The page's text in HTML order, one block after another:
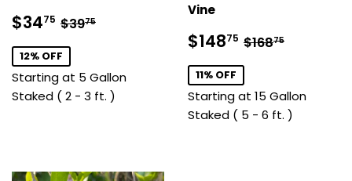
Sale
price
$3475 $34.75
Regular price
$3975
12% OFF
Starting at 5 Gallon
Staked ( 2 - 3 ft. )
Vine
Sale
price
$14875 $148.75
Regular price
$16875
11% OFF
Starting at 15 Gallon
Staked ( 5 - 6 ft. )